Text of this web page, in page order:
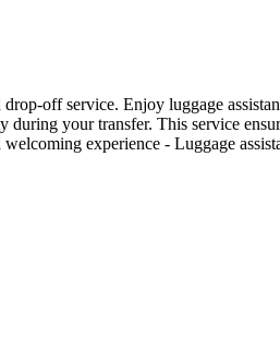
off service. Enjoy luggage
your transfer. This service
experience - Luggage